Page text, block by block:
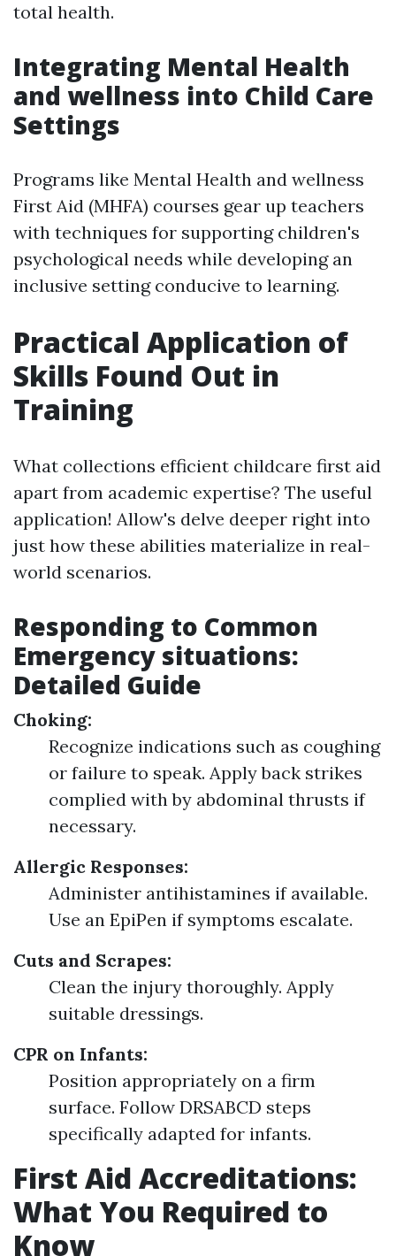
total health.
Integrating Mental Health
and wellness into Child Care
Settings
Programs like Mental Health and wellness
First Aid (MHFA) courses gear up teachers
with techniques for supporting children's
psychological needs while developing an
inclusive setting conducive to learning.
Practical Application of
Skills Found Out in
Training
What collections efficient childcare first aid
apart from academic expertise? The useful
application! Allow's delve deeper right into
just how these abilities materialize in real-
world scenarios.
Responding to Common
Emergency situations:
Detailed Guide
Choking:
Recognize indications such as coughing
or failure to speak. Apply back strikes
complied with by abdominal thrusts if
necessary.
Allergic Responses:
Administer antihistamines if available.
Use an EpiPen if symptoms escalate.
Cuts and Scrapes:
Clean the injury thoroughly. Apply
suitable dressings.
CPR on Infants:
Position appropriately on a firm
surface. Follow DRSABCD steps
specifically adapted for infants.
First Aid Accreditations:
What You Required to
Know